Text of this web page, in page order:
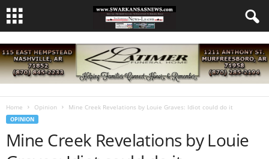
Home Opinion Mine Creek Revelations by Louie Graves: Idiot could do it
OPINION
Mine Creek Revelations by Louie